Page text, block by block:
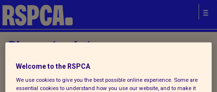
Please try later.
Home/About us/ Contact us
Welcome to the RSPCA
We use cookies to give you the best possible online experience. Some are
essential cookies to understand how you use our website, and to make it